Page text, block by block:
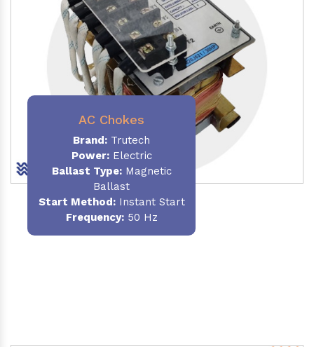
AC Chokes
Brand: Trutech
Power:Electric
Ballast Type:Magnetic
Ballast
Start Method:Instant Start
Frequency:50 Hz